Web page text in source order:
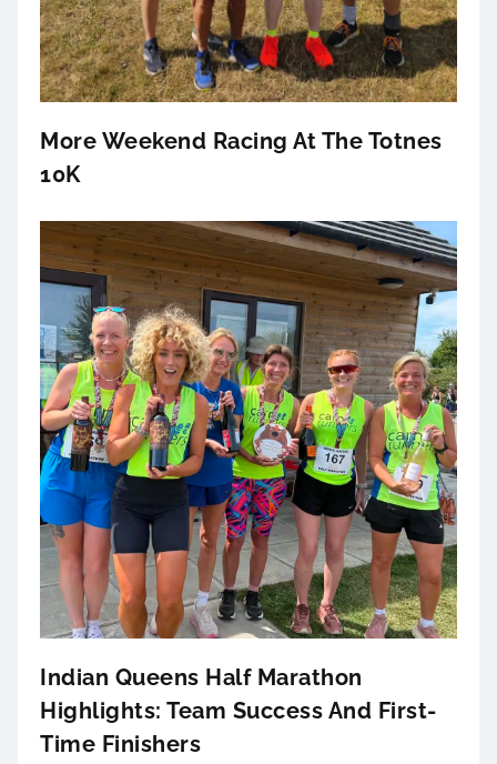
More Weekend Racing At The Totnes
10K
Indian Queens Half Marathon
Highlights: Team Success And First-
Time Finishers